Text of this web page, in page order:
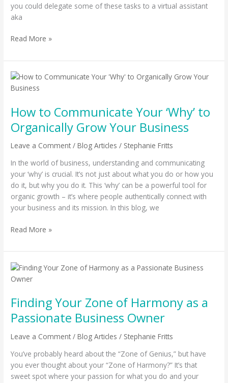
you could delegate some of these tasks to a virtual assistant
aka
Read More »
How to Communicate Your ‘Why’ to
Organically Grow Your Business
Leave a Comment /Blog Articles / Stephanie Fritts
In the world of business, understanding and communicating
your ‘why’ is crucial. It’s not just about what you do or how you
do it, but why you do it. This ‘why’ can be a powerful tool for
organic growth – it’s where people authentically connect with
your business and its mission. In this blog, we
How
to
Your
‘Why’
to
Organically
Your
Business
Read More »
Finding Your Zone of Harmony as a
Passionate Business Owner
Leave a Comment /Blog Articles / Stephanie Fritts
You’ve probably heard about the “Zone of Genius,” but have
you ever thought about your “Zone of Harmony?” It’s that
sweet spot where your passion for what you do and your
Finding
Your
of
Harmony
as
a
Business
Owner